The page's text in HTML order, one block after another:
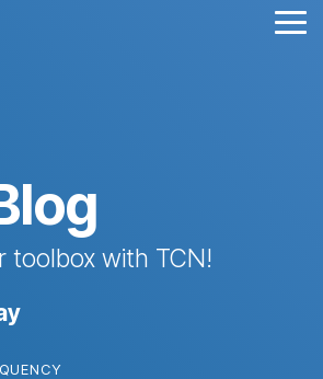
toolbox with TCN!